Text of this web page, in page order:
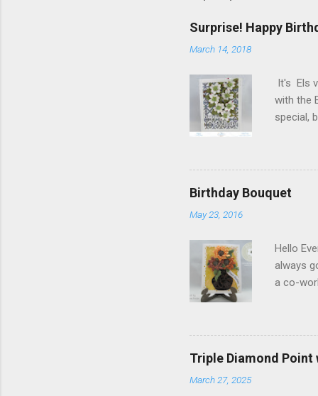
Surprise! Happy
March 14, 2018
It's Els
with the
special,
blog
Birthday Bouquet
May 23, 2016
Hello
always
a co-
shades
in the
white
Triple Diamond Point
March 27, 2025